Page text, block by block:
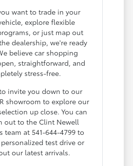
want to trade in your
explore flexible
or just map out
dealership, we're ready
believe car shopping
straightforward, and
stress-free.
invite you down to our
showroom to explore our
up close. You can
out to the Clint Newell
team at 541-644-4799 to
test drive or
our latest arrivals.